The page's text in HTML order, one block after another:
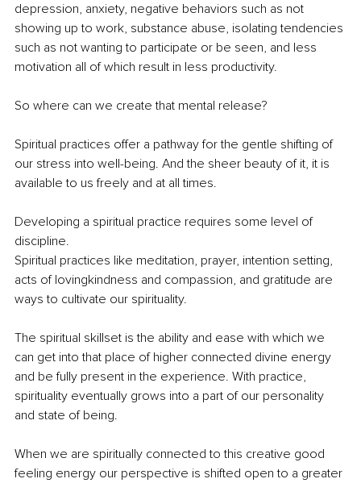
depression, anxiety, negative behaviors such as not
showing up to work, substance abuse, isolating tendencies
such as not wanting to participate or be seen, and less
motivation all of which result in less productivity.
So where can we create that mental release?
Spiritual practices offer a pathway for the gentle shifting of
our stress into well-being. And the sheer beauty of it, it is
available to us freely and at all times.
Developing a spiritual practice requires some level of
discipline.
Spiritual practices like meditation, prayer, intention setting,
acts of lovingkindness and compassion, and gratitude are
ways to cultivate our spirituality.
The spiritual skillset is the ability and ease with which we
can get into that place of higher connected divine energy
and be fully present in the experience. With practice,
spirituality eventually grows into a part of our personality
and state of being.
When we are spiritually connected to this creative good
feeling energy our perspective is shifted open to a greater